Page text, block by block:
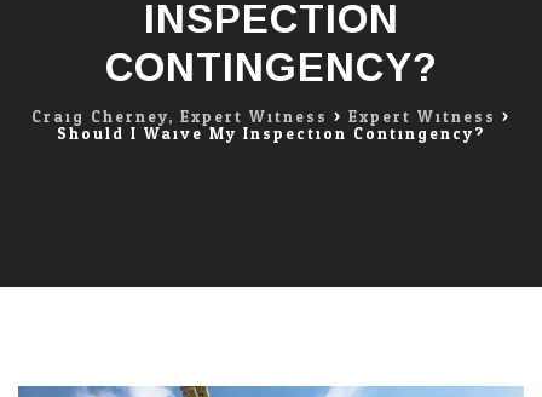
INSPECTION
CONTINGENCY?
Craig Cherney, Expert Witness > Expert Witness >
Should I Waive My Inspection Contingency?